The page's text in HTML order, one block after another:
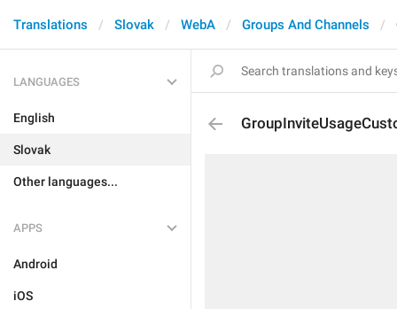
Translations Slovak WebA Groups And Channels
LANGUAGES
English
Slovak
Other languages...
APPS
Android
iOS